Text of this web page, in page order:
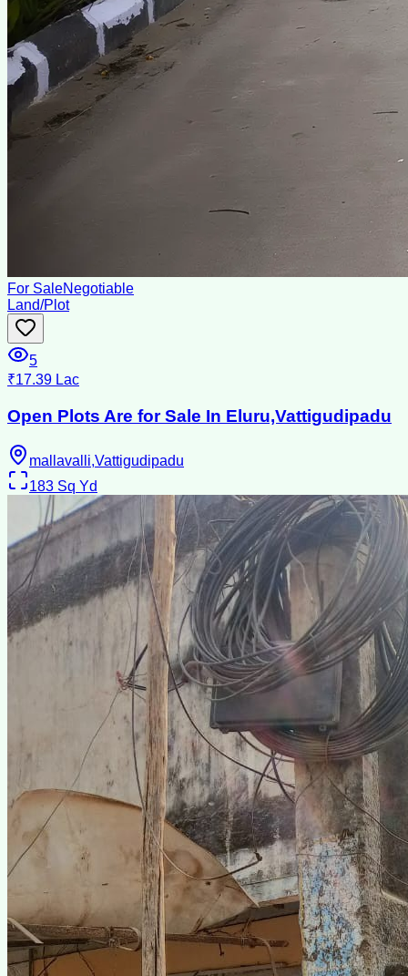
For SaleNegotiable
Land/Plot
5
₹17.39 Lac
Open Plots Are for Sale In Eluru,Vattigudipadu
mallavalli,Vattigudipadu
183 Sq Yd